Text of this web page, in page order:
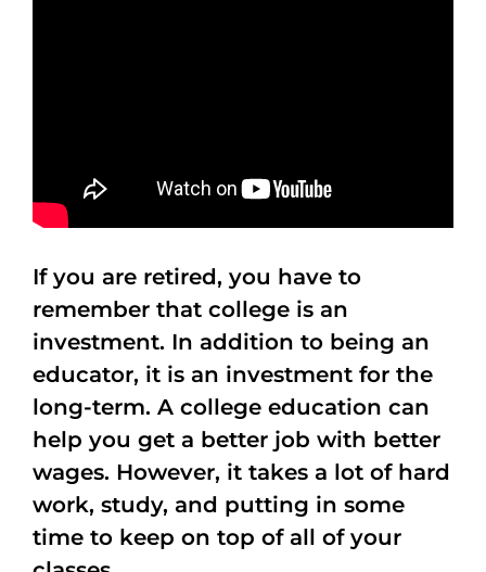
If you are retired, you have to
remember that college is an
investment. In addition to being an
educator, it is an investment for the
long-term. A college education can
help you get a better job with better
wages. However, it takes a lot of hard
work, study, and putting in some
time to keep on top of all of your